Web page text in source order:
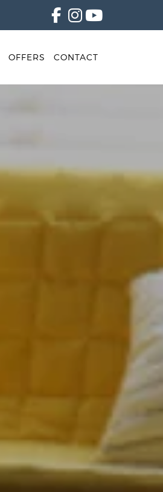
OFFERS CONTACT